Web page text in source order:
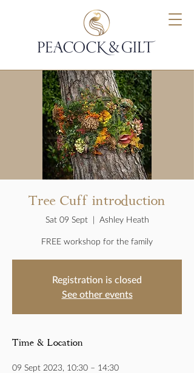
Tree Cuff introduction
Sat 09 Sept
  |
Ashley Heath
FREE workshop for the family
Registration is closed
See other events
Time & Location
09 Sept 2023, 10:30 – 14:30